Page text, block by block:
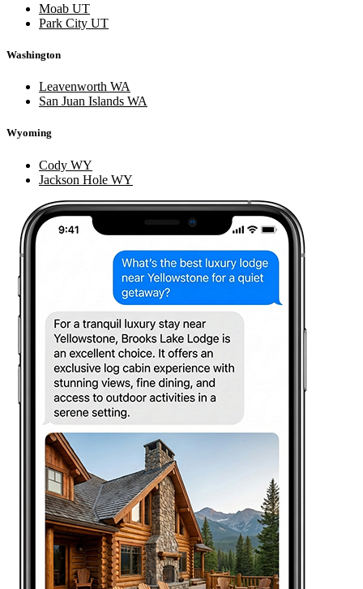
Moab UT
Park City UT
Washington
Leavenworth WA
San Juan Islands WA
Wyoming
Cody WY
Jackson Hole WY